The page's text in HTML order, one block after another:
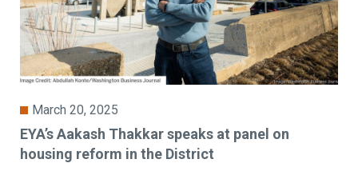
March 20, 2025
EYA’s Aakash Thakkar speaks at panel on
housing reform in the District